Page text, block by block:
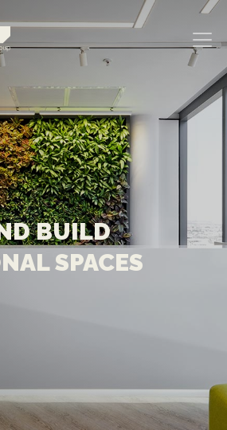
BUILD
SPACES